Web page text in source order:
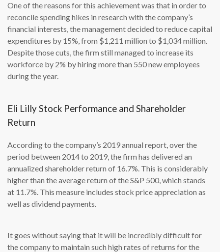
One of the reasons for this achievement was that in order to
reconcile spending hikes in research with the company’s
financial interests, the management decided to reduce capital
expenditures by 15%, from $1,211 million to $1,034 million.
Despite those cuts, the firm still managed to increase its
workforce by 2% by hiring more than 550 new employees
during the year.
Eli Lilly Stock Performance and Shareholder
Return
According to the company’s 2019 annual report, over the
period between 2014 to 2019, the firm has delivered an
annualized shareholder return of 16.7%. This is considerably
higher than the average return of the S&P 500, which stands
at 11.7%. This measure includes stock price appreciation as
well as dividend payments.
It goes without saying that it will be incredibly difficult for
the company to maintain such high rates of returns for the